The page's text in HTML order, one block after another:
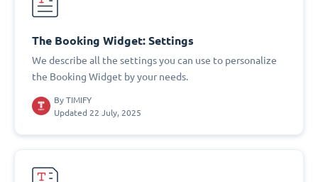
The Booking Widget: Settings
We describe all the settings you can use to personalize
the Booking Widget by your needs.
By TIMIFY
Updated 22 July, 2025